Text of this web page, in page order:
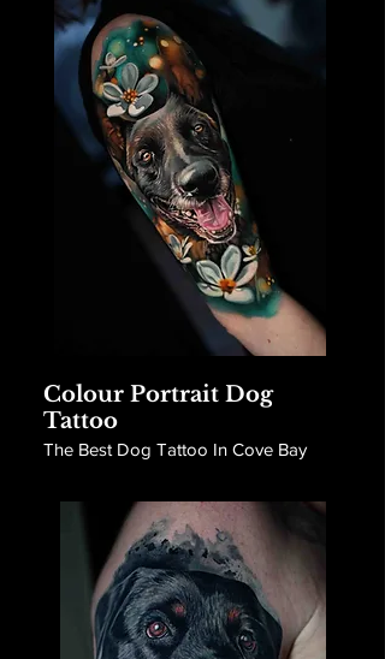
Colour Portrait Dog
Tattoo
The Best Dog Tattoo In Cove Bay